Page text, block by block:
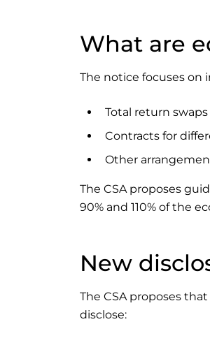
What are
The notice focuses on
Total return swaps
Contracts for
Other
The CSA proposes
90% and 110% of the
New
The CSA proposes
disclose: